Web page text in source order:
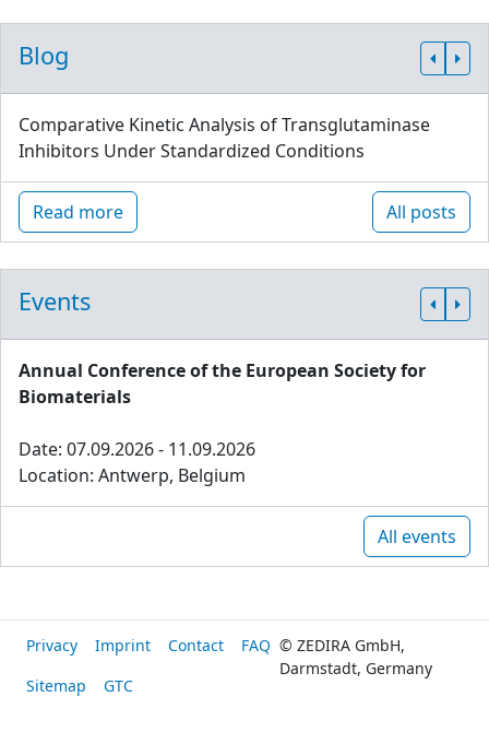
Blog
Comparative Kinetic Analysis of Transglutaminase
Inhibitors Under Standardized Conditions
Read more All posts
Events
Annual Conference of the European Society for
Biomaterials
Date: 07.09.2026 - 11.09.2026
Location: Antwerp, Belgium
All events
Privacy Imprint Contact
FAQ
Sitemap
GTC
© ZEDIRA GmbH,
Darmstadt, Germany